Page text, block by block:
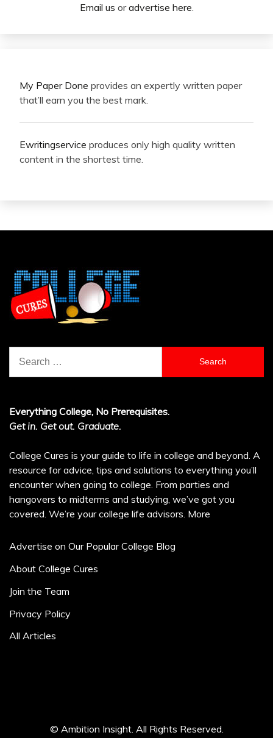
Email us oradvertise here
My Paper Done provides an expertly written paper
that’ll earn you the best mark.
Ewritingservice produces only high quality written
content in the shortest time.
for:
Everything College, No Prerequisites.
Get in. Get out. Graduate.
College Cures is your guide to life in college and beyond. A
resource for advice, tips and solutions to everything you’ll
encounter when going to college. From parties and
hangovers to midterms and studying, we’ve got you
covered. We’re your college life advisors. More
Advertise on Our Popular College Blog
About College Cures
Join the Team
Privacy Policy
All Articles
© Ambition Insight. All Rights Reserved.